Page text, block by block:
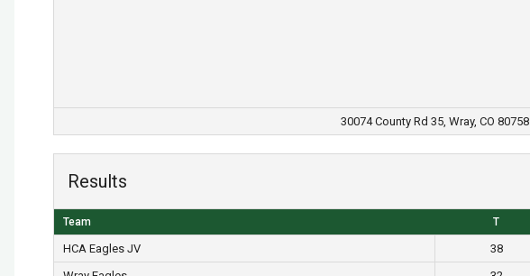
30074 County Rd 35, Wray, CO 80758
Results
Team T
HCA Eagles JV 38